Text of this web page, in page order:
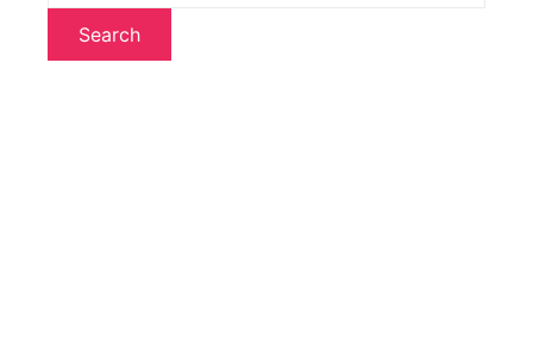
Search